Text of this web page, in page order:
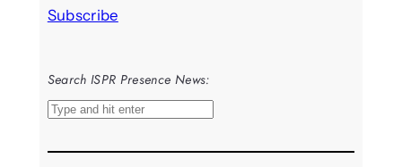
Subscribe
Search ISPR Presence News:
S
a